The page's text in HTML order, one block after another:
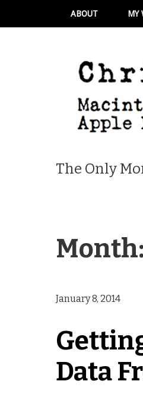
ABOUT MY
The Only
Month:
January 8, 2014
Data